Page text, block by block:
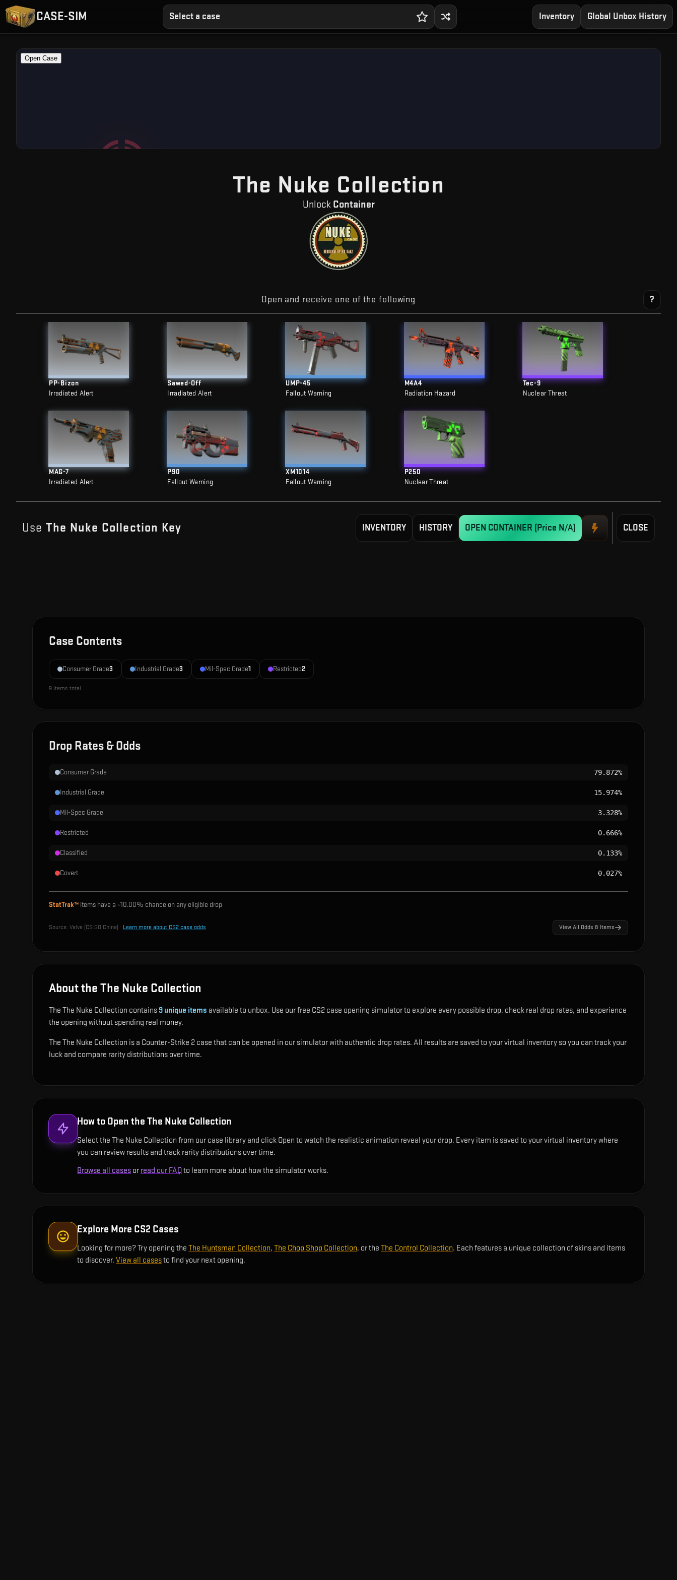
CASE-SIM Select a case Inventory Global Unbox History
The Nuke Collection
Unlock Container
Open and receive one of the following ?
PP-Bizon
Irradiated Alert
MAG-7
Irradiated Alert
Sawed-Off
Irradiated Alert
P90
Fallout Warning
UMP-45
Fallout Warning
XM1014
Fallout Warning
M4A4
Radiation Hazard
P250
Nuclear Threat
Tec-9
Nuclear Threat
Use The Nuke Collection Key INVENTORY HISTORY OPEN CONTAINER (Price N/A) CLOSE
Case Contents
Consumer Grade3 Industrial Grade3 Mil-Spec Grade1 Restricted2
9 items total
Drop Rates & Odds
Consumer Grade 79.872%
Industrial Grade 15.974%
Mil-Spec Grade 3.328%
Restricted 0.666%
Classified 0.133%
Covert 0.027%
StatTrak™ items have a ~10.00% chance on any eligible drop
Source: Valve (CS:GO China) · Learn more about CS2 case odds View All Odds & Items
About the The Nuke Collection
The The Nuke Collection contains 9 unique items available to unbox. Use our free CS2 case opening simulator to explore every possible drop, check real drop rates, and experience
the opening without spending real money.
The The Nuke Collection is a Counter-Strike 2 case that can be opened in our simulator with authentic drop rates. All results are saved to your virtual inventory so you can track your
luck and compare rarity distributions over time.
How to Open the The Nuke Collection
Select the The Nuke Collection from our case library and click Open to watch the realistic animation reveal your drop. Every item is saved to your virtual inventory where
you can review results and track rarity distributions over time.
Browse all cases or read our FAQto learn more about how the simulator works.
Explore More CS2 Cases
Looking for more? Try opening the The Huntsman Collection, The Chop Shop Collection, or the The Control Collection. Each features a unique collection of skins and items
to discover. View all casesto find your next opening.